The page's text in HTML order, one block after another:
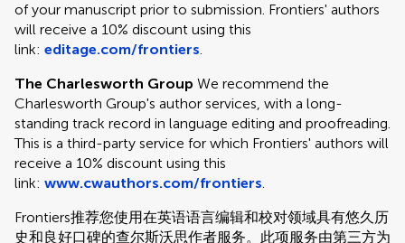
of your manuscript prior to submission. Frontiers' authors
will receive a 10% discount using this
link: editage.com/frontiers.
The Charlesworth Group We recommend the
Charlesworth Group's author services, with a long-
standing track record in language editing and proofreading.
This is a third-party service for which Frontiers' authors will
receive a 10% discount using this
link: www.cwauthors.com/frontiers.
Frontiers推荐您使用在英语语言编辑和校对领域具有悠久历
史和良好口碑的查尔斯沃思作者服务。此项服务由第三方为